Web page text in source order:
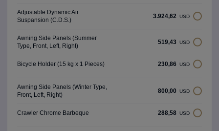
Adjustable Dynamic Air
Suspansion (C.D.S.)
3.924,62 USD
Awning Side Panels (Summer
Type, Front, Left, Right)
519,43 USD
Bicycle Holder (15 kg x 1 Pieces) 230,86 USD
Awning Side Panels (Winter Type,
Front, Left, Right)
800,00 USD
Crawler Chrome Barbeque 288,58 USD